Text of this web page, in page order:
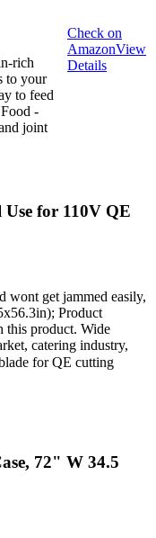
rich
to your
to feed
-
joint
Check on
AmazonView
Details
for 110V QE
wont get jammed easily,
Product
this product. Wide
catering industry,
for QE cutting
72" W 34.5